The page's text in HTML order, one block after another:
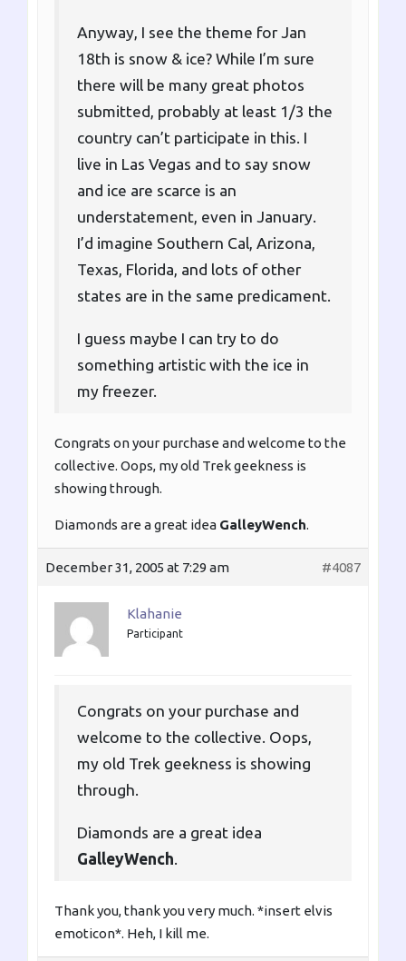
Anyway, I see the theme for Jan
18th is snow & ice? While I’m sure
there will be many great photos
submitted, probably at least 1/3 the
country can’t participate in this. I
live in Las Vegas and to say snow
and ice are scarce is an
understatement, even in January.
I’d imagine Southern Cal, Arizona,
Texas, Florida, and lots of other
states are in the same predicament.
I guess maybe I can try to do
something artistic with the ice in
my freezer.
Congrats on your purchase and welcome to the
collective. Oops, my old Trek geekness is
showing through.
Diamonds are a great idea GalleyWench.
December 31, 2005 at 7:29 am #4087
Klahanie
Participant
Congrats on your purchase and
welcome to the collective. Oops,
my old Trek geekness is showing
through.
Diamonds are a great idea
GalleyWench.
Thank you, thank you very much. *insert elvis
emoticon*. Heh, I kill me.